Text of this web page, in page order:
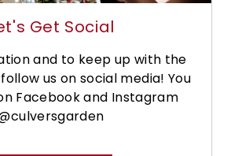
Get Social
and to keep up with the
us on social media! You
Facebook and Instagram